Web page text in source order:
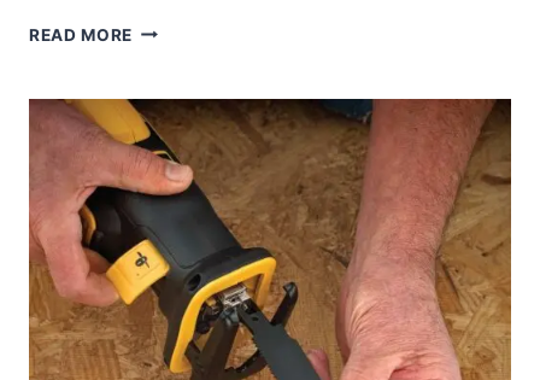
READ MORE DEWALT
20V
MAX
HAMMER
DRILL
REVIEW